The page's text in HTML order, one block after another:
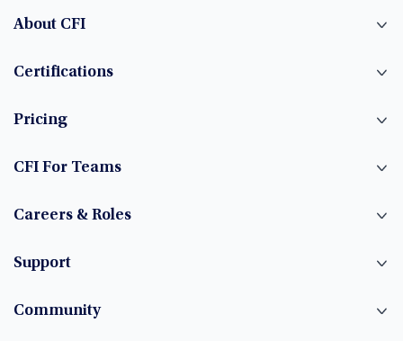
About CFI
Certifications
Pricing
CFI For Teams
Careers & Roles
Support
Community